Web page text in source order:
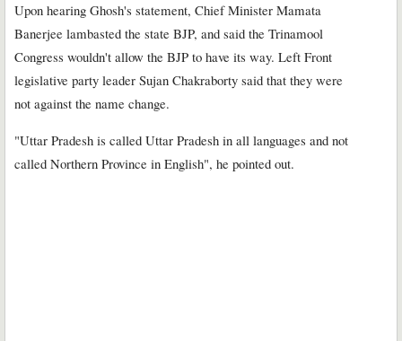
Upon hearing Ghosh's statement, Chief Minister Mamata
Banerjee lambasted the state BJP, and said the Trinamool
Congress wouldn't allow the BJP to have its way. Left Front
legislative party leader Sujan Chakraborty said that they were
not against the name change.
"Uttar Pradesh is called Uttar Pradesh in all languages and not
called Northern Province in English", he pointed out.